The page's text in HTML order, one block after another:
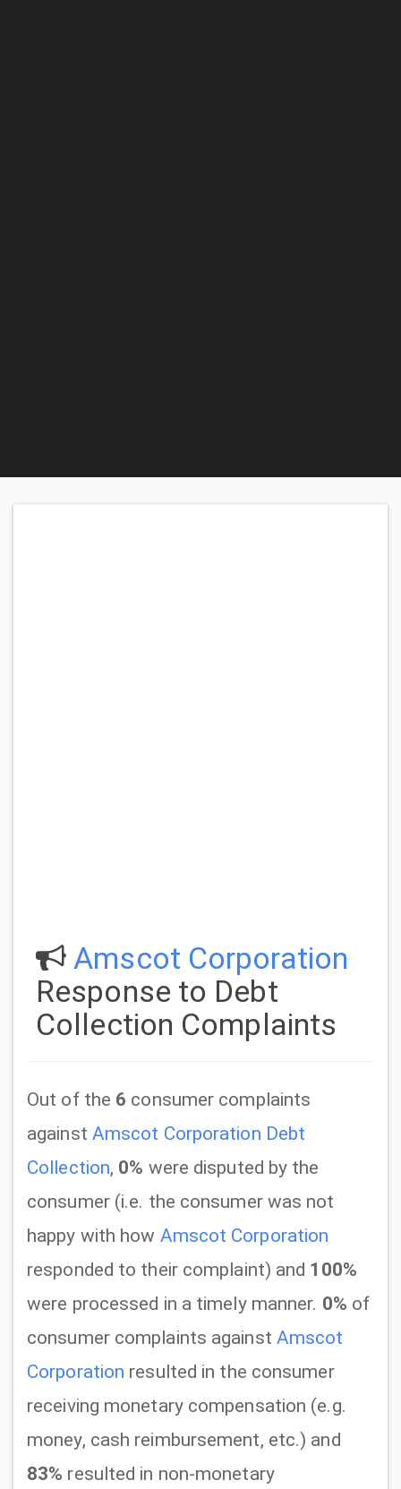
Amscot Corporation
Response to Debt
Collection Complaints
Out of the 6 consumer complaints
against Amscot Corporation Debt
Collection, 0% were disputed by the
consumer (i.e. the consumer was not
happy with how Amscot Corporation
responded to their complaint) and 100%
were processed in a timely manner. 0% of
consumer complaints against Amscot
Corporation resulted in the consumer
receiving monetary compensation (e.g.
money, cash reimbursement, etc.) and
83% resulted in non-monetary